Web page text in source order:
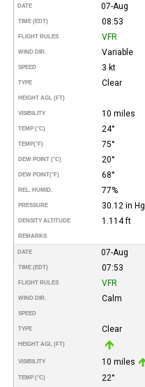
DATE 07-Aug
TIME (EDT) 08:53
FLIGHT RULES VFR
WIND DIR. Variable
SPEED 3 kt
TYPE Clear
HEIGHT AGL (FT)
VISIBILITY 10 miles
TEMP (°C) 24°
TEMP(°F) 75°
DEW POINT (°C) 20°
DEW POINT(°F) 68°
REL. HUMID. 77%
PRESSURE 30.12 in Hg
DENSITY ALTITUDE 1.114 ft
REMARKS
DATE 07-Aug
TIME (EDT) 07:53
FLIGHT RULES VFR
WIND DIR. Calm
SPEED
TYPE Clear
HEIGHT AGL (FT)
VISIBILITY 10 miles
TEMP (°C) 22°